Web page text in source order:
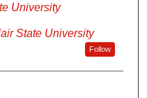
University
State University
Follow